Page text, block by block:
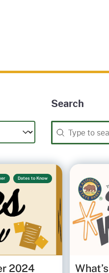
Search
Search
Search
Dates to Know
2024